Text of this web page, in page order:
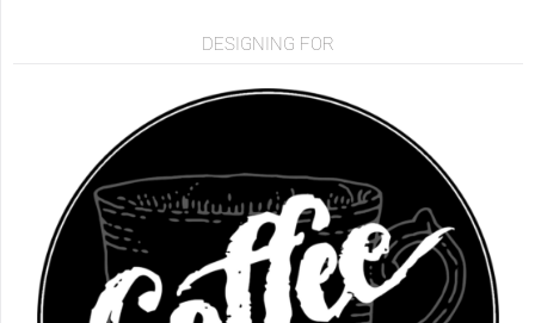
DESIGNING FOR